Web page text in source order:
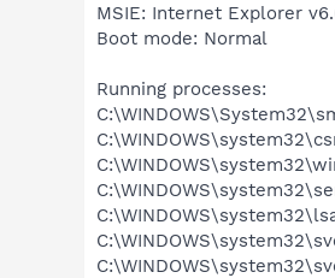
MSIE: Internet Explorer
Boot mode: Normal
Running processes: